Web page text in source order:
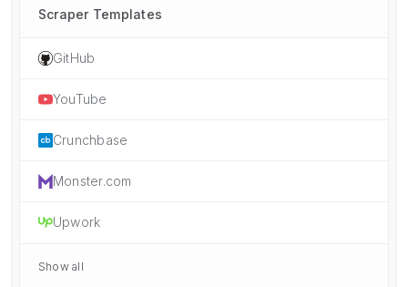
Scraper Templates
GitHub
YouTube
Crunchbase
Monster.com
Upwork
Show all